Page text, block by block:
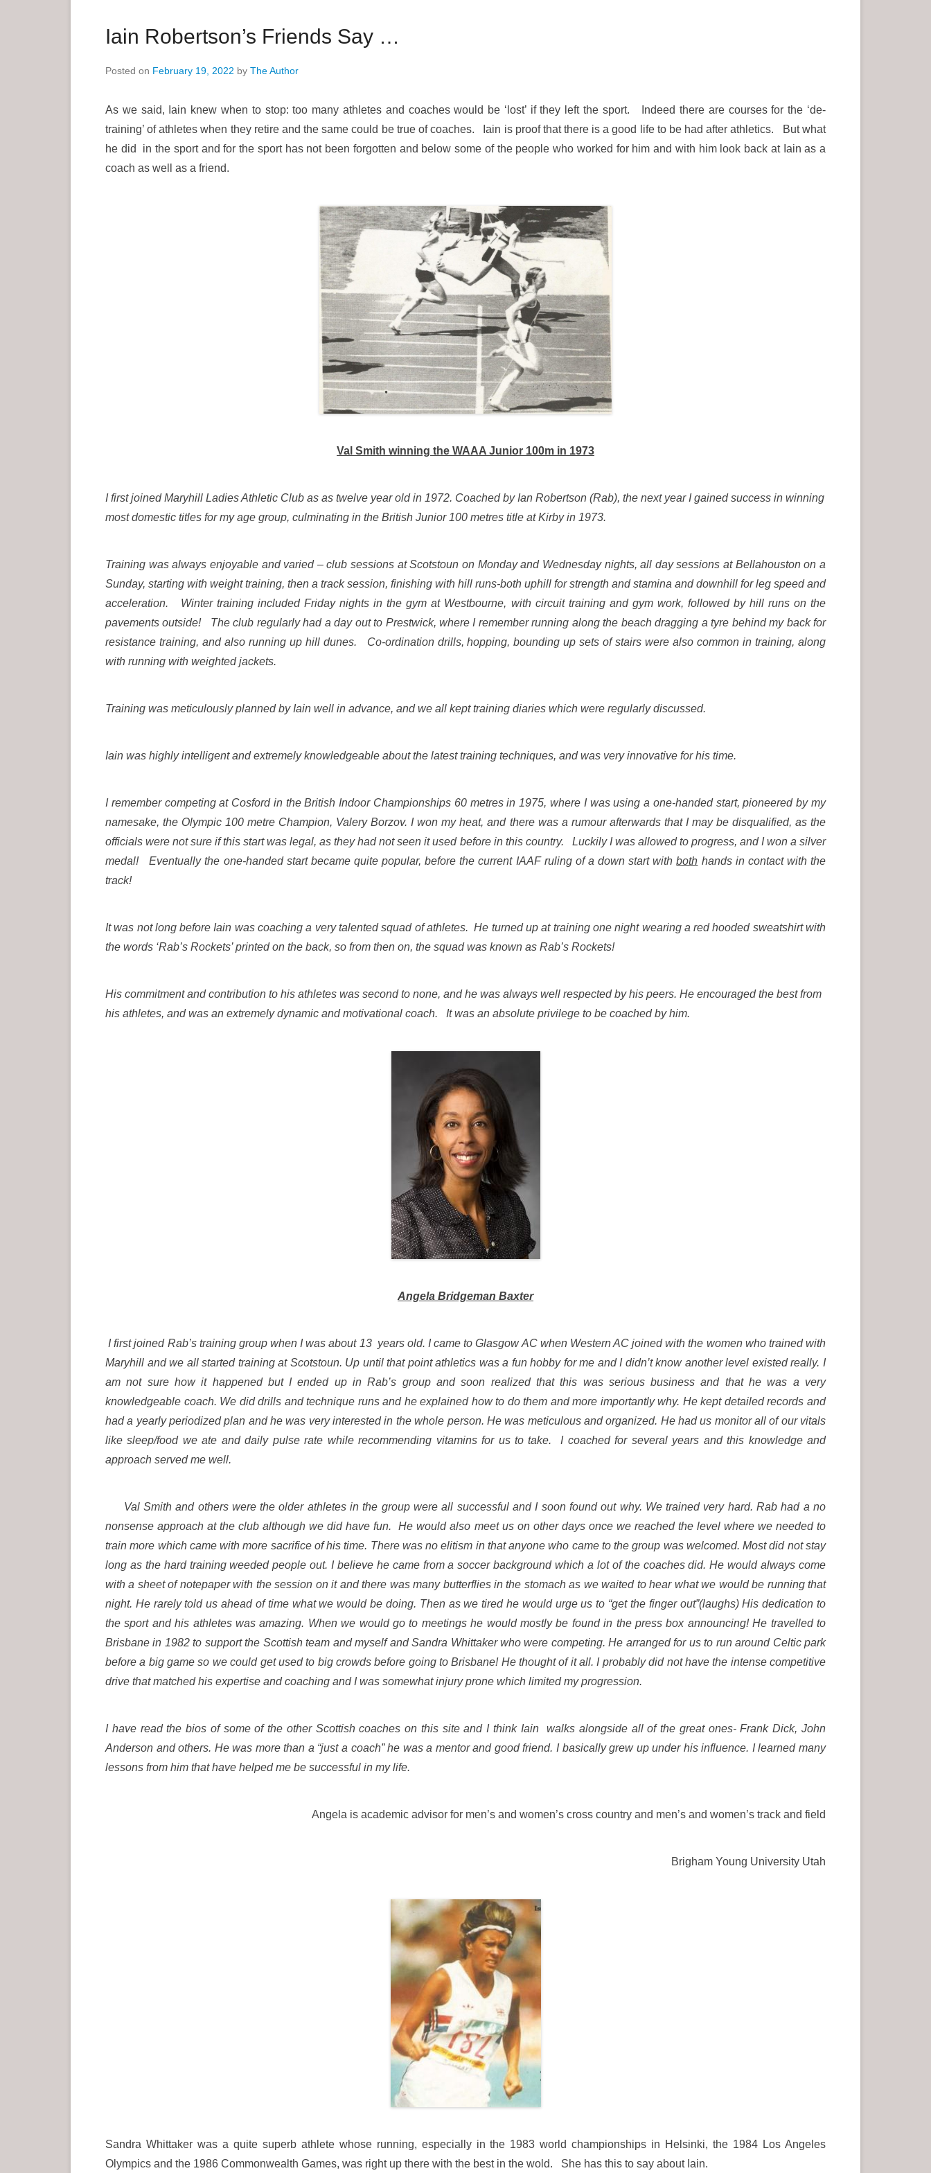
Iain Robertson’s Friends Say …
Posted on February 19, 2022 by The Author
As we said, Iain knew when to stop: too many athletes and coaches would be ‘lost’ if they left the sport. Indeed there are courses for the ‘de-
training’ of athletes when they retire and the same could be true of coaches. Iain is proof that there is a good life to be had after athletics. But what
he did in the sport and for the sport has not been forgotten and below some of the people who worked for him and with him look back at Iain as a
coach as well as a friend.
Val Smith winning the WAAA Junior 100m in 1973
I first joined Maryhill Ladies Athletic Club as as twelve year old in 1972. Coached by Ian Robertson (Rab), the next year I gained success in winning
most domestic titles for my age group, culminating in the British Junior 100 metres title at Kirby in 1973.
Training was always enjoyable and varied – club sessions at Scotstoun on Monday and Wednesday nights, all day sessions at Bellahouston on a
Sunday, starting with weight training, then a track session, finishing with hill runs-both uphill for strength and stamina and downhill for leg speed and
acceleration. Winter training included Friday nights in the gym at Westbourne, with circuit training and gym work, followed by hill runs on the
pavements outside! The club regularly had a day out to Prestwick, where I remember running along the beach dragging a tyre behind my back for
resistance training, and also running up hill dunes. Co-ordination drills, hopping, bounding up sets of stairs were also common in training, along
with running with weighted jackets.
Training was meticulously planned by Iain well in advance, and we all kept training diaries which were regularly discussed.
Iain was highly intelligent and extremely knowledgeable about the latest training techniques, and was very innovative for his time.
I remember competing at Cosford in the British Indoor Championships 60 metres in 1975, where I was using a one-handed start, pioneered by my
namesake, the Olympic 100 metre Champion, Valery Borzov. I won my heat, and there was a rumour afterwards that I may be disqualified, as the
officials were not sure if this start was legal, as they had not seen it used before in this country. Luckily I was allowed to progress, and I won a silver
medal! Eventually the one-handed start became quite popular, before the current IAAF ruling of a down start withboth hands in contact with the
track!
It was not long before Iain was coaching a very talented squad of athletes. He turned up at training one night wearing a red hooded sweatshirt with
the words ‘Rab’s Rockets’ printed on the back, so from then on, the squad was known as Rab’s Rockets!
His commitment and contribution to his athletes was second to none, and he was always well respected by his peers. He encouraged the best from
his athletes, and was an extremely dynamic and motivational coach. It was an absolute privilege to be coached by him.
Angela Bridgeman Baxter
I first joined Rab’s training group when I was about 13 years old. I came to Glasgow AC when Western AC joined with the women who trained with
Maryhill and we all started training at Scotstoun. Up until that point athletics was a fun hobby for me and I didn’t know another level existed really. I
am not sure how it happened but I ended up in Rab’s group and soon realized that this was serious business and that he was a very
knowledgeable coach. We did drills and technique runs and he explained how to do them and more importantly why. He kept detailed records and
had a yearly periodized plan and he was very interested in the whole person. He was meticulous and organized. He had us monitor all of our vitals
like sleep/food we ate and daily pulse rate while recommending vitamins for us to take. I coached for several years and this knowledge and
approach served me well.
Val Smith and others were the older athletes in the group were all successful and I soon found out why. We trained very hard. Rab had a no
nonsense approach at the club although we did have fun. He would also meet us on other days once we reached the level where we needed to
train more which came with more sacrifice of his time. There was no elitism in that anyone who came to the group was welcomed. Most did not stay
long as the hard training weeded people out. I believe he came from a soccer background which a lot of the coaches did. He would always come
with a sheet of notepaper with the session on it and there was many butterflies in the stomach as we waited to hear what we would be running that
night. He rarely told us ahead of time what we would be doing. Then as we tired he would urge us to “get the finger out”(laughs) His dedication to
the sport and his athletes was amazing. When we would go to meetings he would mostly be found in the press box announcing! He travelled to
Brisbane in 1982 to support the Scottish team and myself and Sandra Whittaker who were competing. He arranged for us to run around Celtic park
before a big game so we could get used to big crowds before going to Brisbane! He thought of it all. I probably did not have the intense competitive
drive that matched his expertise and coaching and I was somewhat injury prone which limited my progression.
I have read the bios of some of the other Scottish coaches on this site and I think Iain
walks alongside all of the great ones- Frank Dick, John
Anderson and others. He was more than a “just a coach” he was a mentor and good friend. I basically grew up under his influence. I learned many
lessons from him that have helped me be successful in my life.
Angela is academic advisor for men’s and women’s cross country and men’s and women’s track and field
Brigham Young University Utah
Sandra Whittaker was a quite superb athlete whose running, especially in the 1983 world championships in Helsinki, the 1984 Los Angeles
Olympics and the 1986 Commonwealth Games, was right up there with the best in the wold. She has this to say about Iain.